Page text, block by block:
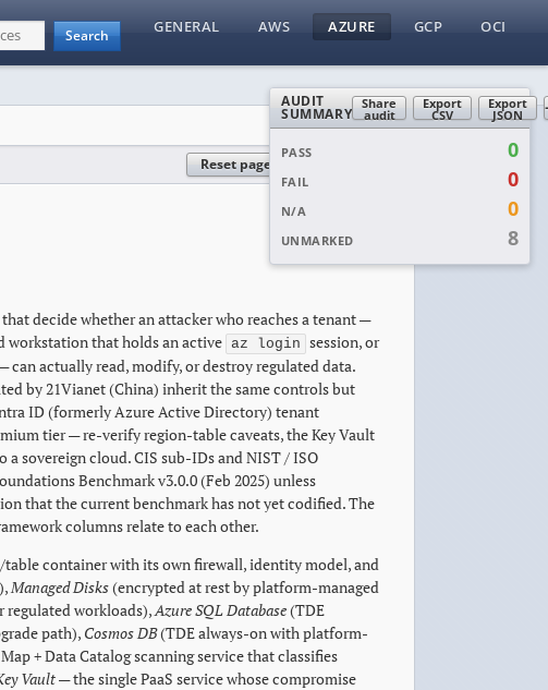
GENERAL AWS AZURE GCP OCI
Search
Reset page
decide whether an attacker who reaches a tenant —
workstation that holds an active
az login session, or
actually read, modify, or destroy regulated data.
by 21Vianet (China) inherit the same controls but
ID (formerly Azure Active Directory) tenant
tier — re-verify region-table caveats, the Key Vault
sovereign cloud. CIS sub-IDs and NIST / ISO
Benchmark v3.0.0 (Feb 2025) unless
that the current benchmark has not yet codified. The
columns relate to each other.
container with its own firewall, identity model, and
),Managed Disks(encrypted at rest by platform-managed
regulated workloads),Azure SQL Database(TDE
path), Cosmos DB(TDE always-on with platform-
+ Data Catalog scanning service that classifies
Vault— the single PaaS service whose compromise
AUDIT
SUMMARY
Share
audit
Export
CSV
Export
JSON
PASS 0
FAIL 0
N/A 0
UNMARKED 8